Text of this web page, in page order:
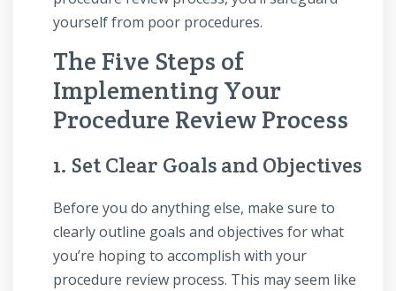
yourself from poor procedures.
The Five Steps of
Implementing Your
Procedure Review Process
1. Set Clear Goals and Objectives
Before you do anything else, make sure to
clearly outline goals and objectives for what
you’re hoping to accomplish with your
procedure review process. This may seem like